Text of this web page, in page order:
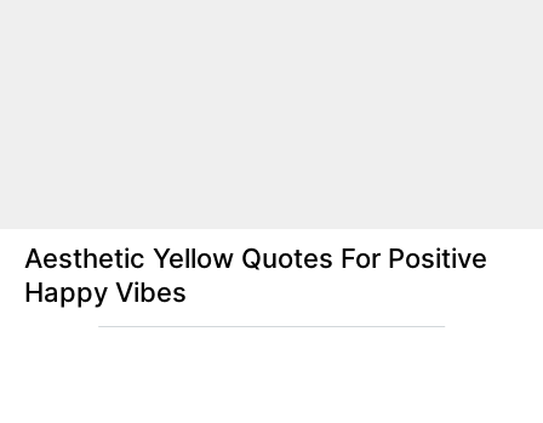
Aesthetic Yellow Quotes For Positive
Happy Vibes